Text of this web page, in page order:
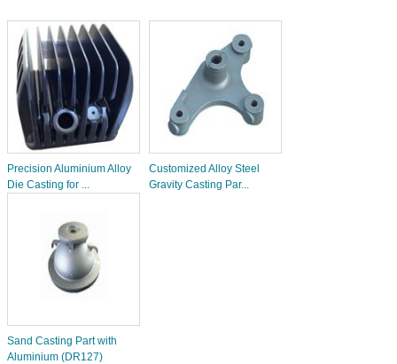
Precision Aluminium Alloy
Die Casting for ...
Customized Alloy Steel
Gravity Casting Par...
Sand Casting Part with
Aluminium (DR127)